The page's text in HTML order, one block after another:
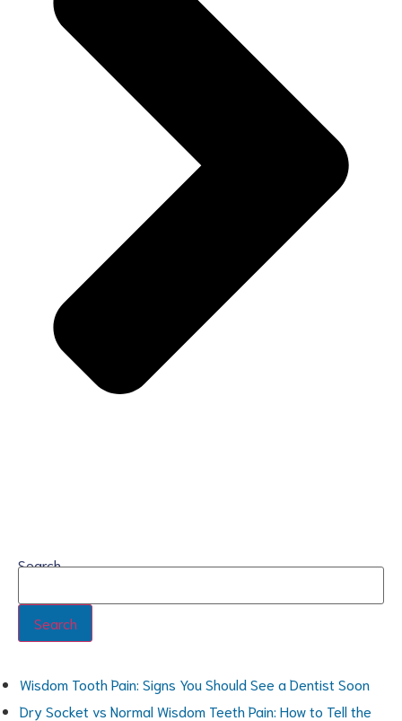
Search
Search
Wisdom Tooth Pain: Signs You Should See a Dentist Soon
Dry Socket vs Normal Wisdom Teeth Pain: How to Tell the